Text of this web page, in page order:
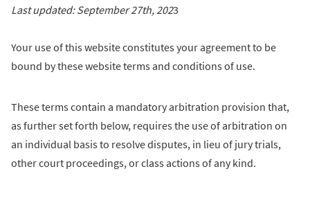
Last updated: September 27th, 2023
Your use of this website constitutes your agreement to be
bound by these website terms and conditions of use.
These terms contain a mandatory arbitration provision that,
as further set forth below, requires the use of arbitration on
an individual basis to resolve disputes, in lieu of jury trials,
other court proceedings, or class actions of any kind.